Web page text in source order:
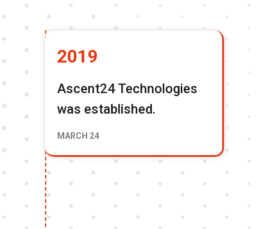
2019
Ascent24 Technologies
was established.
MARCH 24